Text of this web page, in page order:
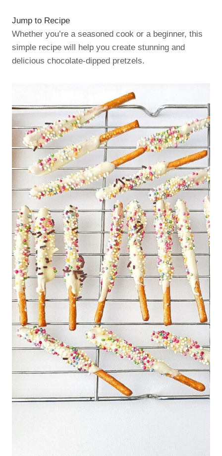
Jump to Recipe
Whether you’re a seasoned cook or a beginner, this
simple recipe will help you create stunning and
delicious chocolate-dipped pretzels.